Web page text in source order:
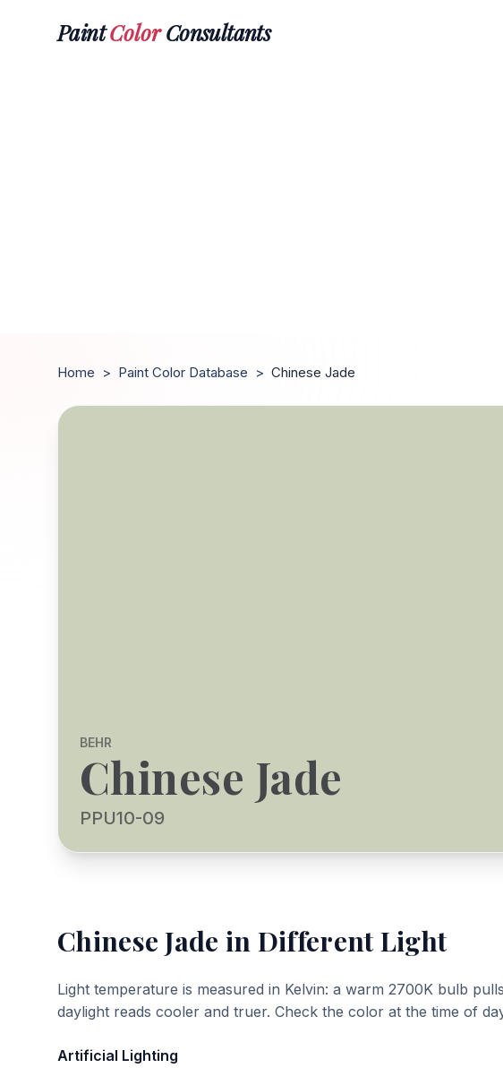
PaintColorConsultants
Home > Paint Color Database > Chinese Jade
BEHR
Chinese Jade
PPU10-09
Chinese Jade in Different Light
Light temperature is measured in Kelvin: a warm 2700K bulb
daylight reads cooler and truer. Check the color at the time of
Artificial Lighting